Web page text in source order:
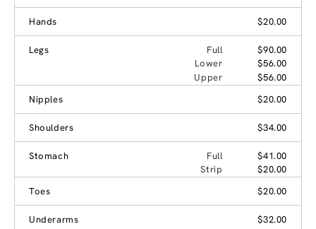
Hands $20.00
Legs Full
$90.00
Lower
$56.00
Upper
$56.00
Nipples
$20.00
Shoulders $34.00
Stomach Full
$41.00
Strip
$20.00
Toes
$20.00
Underarms $32.00